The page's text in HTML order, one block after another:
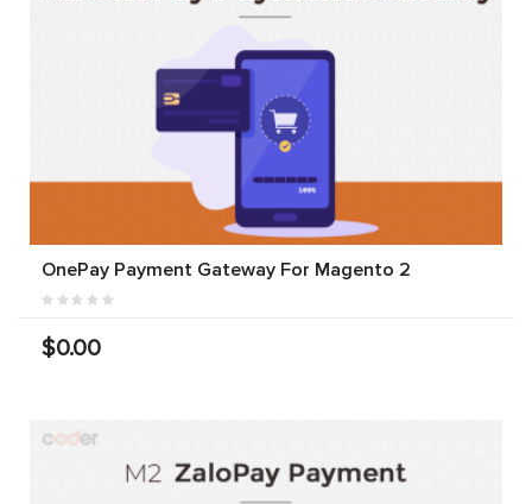
OnePay Payment Gateway For Magento 2
$0.00